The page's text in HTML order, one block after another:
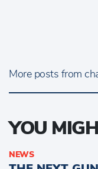
More posts from
YOU
NEWS